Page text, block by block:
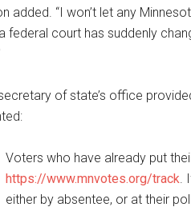
added. “I won’t let any
federal court has suddenly
of state’s office
Voters who have already put
https://www.mnvotes.org/track
either by absentee, or at their